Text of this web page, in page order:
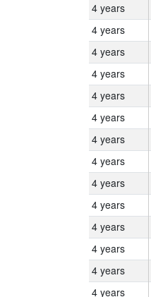
4 years
4 years
4 years
4 years
4 years
4 years
4 years
4 years
4 years
4 years
4 years
4 years
4 years
4 years